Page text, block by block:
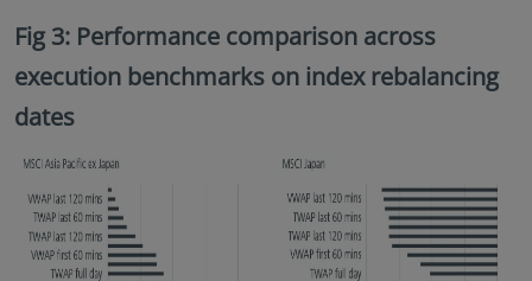
Fig 3: Performance comparison across
execution benchmarks on index rebalancing
dates